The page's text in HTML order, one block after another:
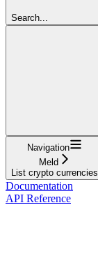
Search...
Navigation
Meld
List crypto currencies
Documentation
API Reference